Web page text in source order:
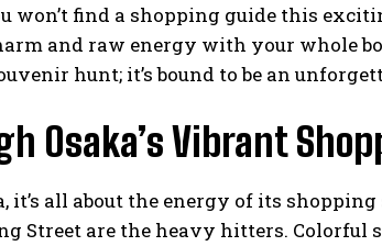
won’t find a shopping guide this
and raw energy with your whole
hunt; it’s bound to be an
Osaka’s Vibrant
it’s all about the energy of its
Street are the heavy hitters.